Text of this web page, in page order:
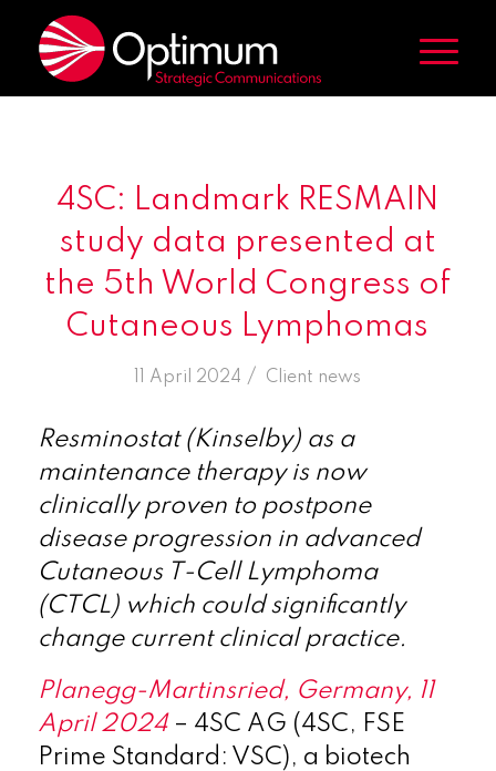
4SC: Landmark RESMAIN
study data presented at
the 5th World Congress of
Cutaneous Lymphomas
11 April 2024 /
in Client news
Resminostat (Kinselby) as a
maintenance therapy is now
clinically proven to postpone
disease progression in advanced
Cutaneous T-Cell Lymphoma
(CTCL) which could significantly
change current clinical practice.
Planegg-Martinsried, Germany, 11
April 2024– 4SC AG (4SC, FSE
Prime Standard: VSC), a biotech